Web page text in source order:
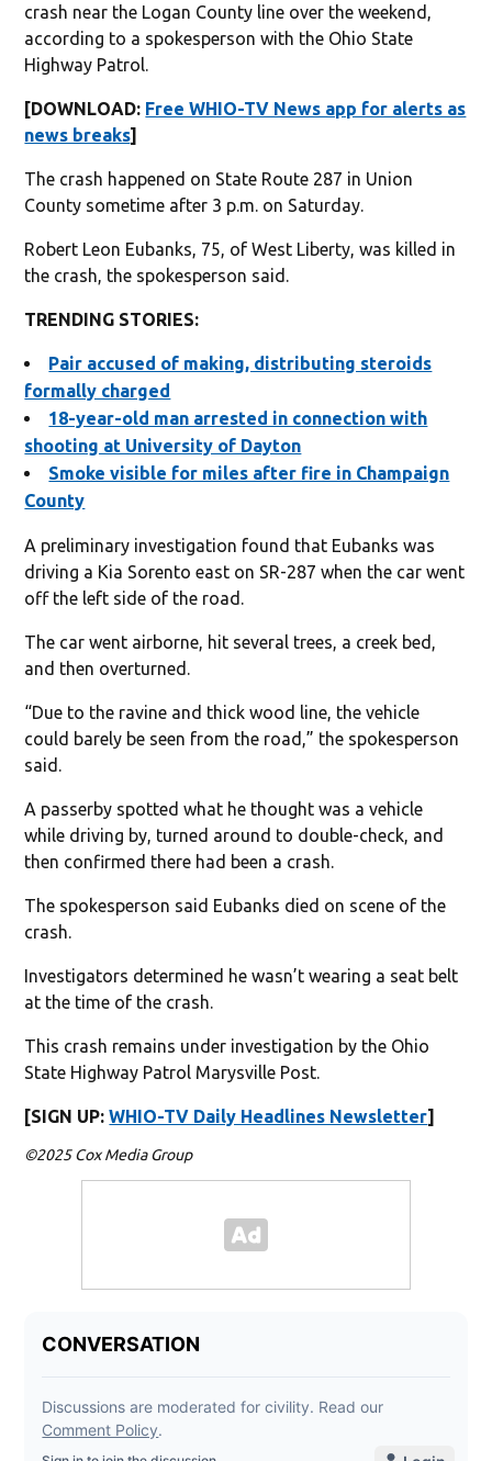
crash near the Logan County line over the weekend,
according to a spokesperson with the Ohio State
Highway Patrol.
[DOWNLOAD: Free WHIO-TV News app for alerts as
news breaks]
The crash happened on State Route 287 in Union
County sometime after 3 p.m. on Saturday.
Robert Leon Eubanks, 75, of West Liberty, was killed in
the crash, the spokesperson said.
TRENDING STORIES:
Pair accused of making, distributing steroids
formally charged
18-year-old man arrested in connection with
shooting at University of Dayton
Smoke visible for miles after fire in Champaign
County
A preliminary investigation found that Eubanks was
driving a Kia Sorento east on SR-287 when the car went
off the left side of the road.
The car went airborne, hit several trees, a creek bed,
and then overturned.
“Due to the ravine and thick wood line, the vehicle
could barely be seen from the road,” the spokesperson
said.
A passerby spotted what he thought was a vehicle
while driving by, turned around to double-check, and
then confirmed there had been a crash.
The spokesperson said Eubanks died on scene of the
crash.
Investigators determined he wasn’t wearing a seat belt
at the time of the crash.
This crash remains under investigation by the Ohio
State Highway Patrol Marysville Post.
[SIGN UP:WHIO-TV Daily Headlines Newsletter]
©2025 Cox Media Group